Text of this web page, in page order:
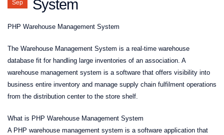
Sep
System
PHP Warehouse Management System
The Warehouse Management System is a real-time warehouse
database fit for handling large inventories of an association. A
warehouse management system is a software that offers visibility into
business entire inventory and manage supply chain fulfilment operations
from the distribution center to the store shelf.
What is PHP Warehouse Management System
A PHP warehouse management system is a software application that